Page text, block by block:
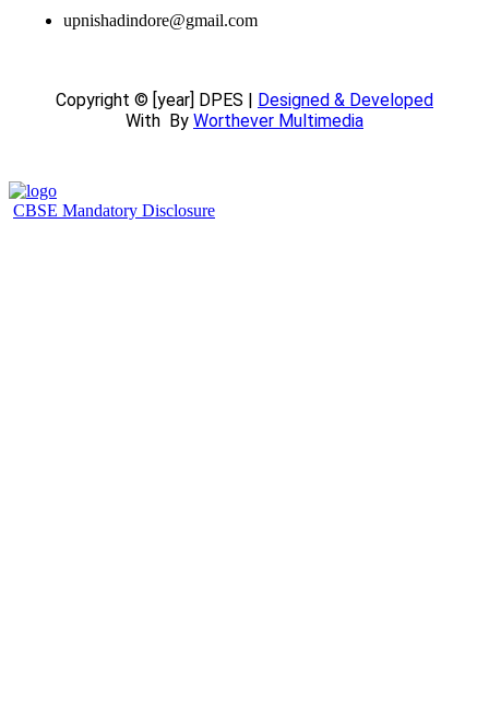
upnishadindore@gmail.com
Copyright © [year] DPES | Designed & Developed
With By Worthever Multimedia
CBSE Mandatory Disclosure